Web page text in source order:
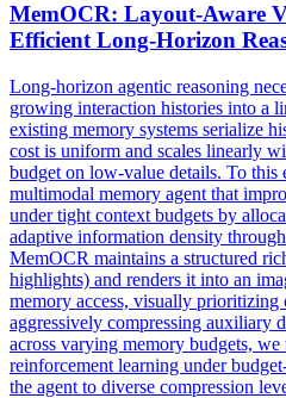
MemOCR: Layout-Aware
Efficient Long-Horizon
Long-horizon agentic reasoning
growing interaction histories into a
existing memory systems serialize
cost is uniform and scales linearly
budget on low-value details. To
multimodal memory agent that
under tight context budgets by
adaptive information density
MemOCR maintains a structured
highlights) and renders it into an
memory access, visually
aggressively compressing auxiliary
across varying memory budgets,
reinforcement learning under
the agent to diverse compression